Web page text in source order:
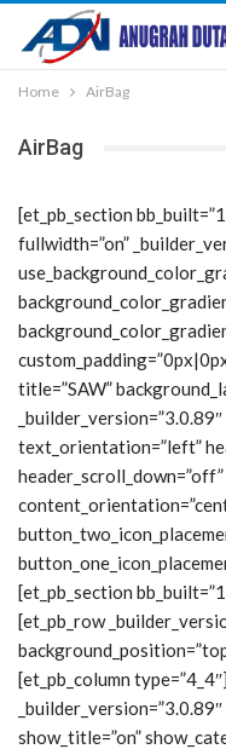
Home AirBag
AirBag
[et_pb_section
fullwidth=”on”
title=”SAW”
text_orientation=”left”
[et_pb_section
[et_pb_row
[et_pb_column
show_title=”on”